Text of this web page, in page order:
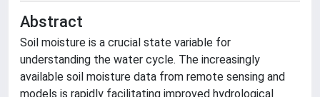
Abstract
Soil moisture is a crucial state variable for
understanding the water cycle. The increasingly
available soil moisture data from remote sensing and
models is rapidly facilitating improved hydrological